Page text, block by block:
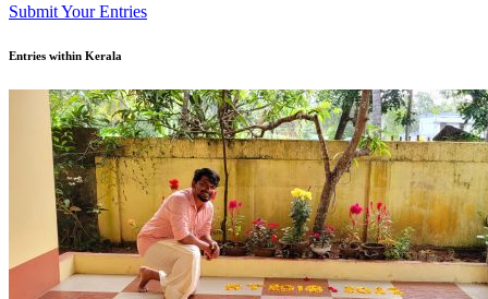
Submit Your Entries
Entries within Kerala